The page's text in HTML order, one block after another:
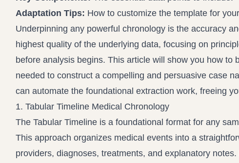
Adaptation Tips: How to customize the template for
Underpinning any powerful chronology is the accuracy
highest quality of the underlying data, focusing on
before analysis begins. This article will show you how
needed to construct a compelling and persuasive case
can automate the foundational extraction work, freeing
1. Tabular Timeline Medical Chronology
The Tabular Timeline is a foundational format for any
This approach organizes medical events into a
providers, diagnoses, treatments, and explanatory